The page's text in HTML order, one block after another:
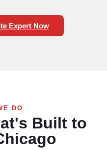
Expert Now
DO
Built to